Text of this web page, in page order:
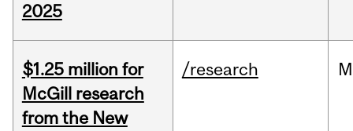
2025
$1.25 million for
McGill research
from the New
/research